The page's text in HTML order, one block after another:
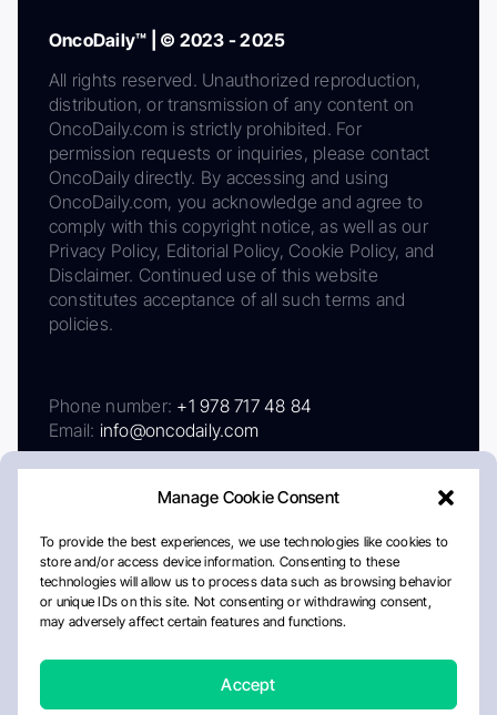
Manage Cookie Consent
To provide the best experiences, we use technologies like cookies to
store and/or access device information. Consenting to these
technologies will allow us to process data such as browsing behavior
or unique IDs on this site. Not consenting or withdrawing consent,
may adversely affect certain features and functions.
Accept
OncoDaily™ | © 2023 - 2025
All rights reserved. Unauthorized reproduction,
distribution, or transmission of any content on
OncoDaily.com is strictly prohibited. For
permission requests or inquiries, please contact
OncoDaily directly. By accessing and using
OncoDaily.com, you acknowledge and agree to
comply with this copyright notice, as well as our
Privacy Policy, Editorial Policy, Cookie Policy, and
Disclaimer. Continued use of this website
constitutes acceptance of all such terms and
policies.
Phone number: +1 978 717 48 84
Email: info@oncodaily.com
AboutPrivacy PolicyEditorial PolicyCookie Policy
Disclaimer